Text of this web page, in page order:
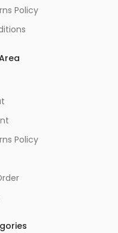
Policy
Policy